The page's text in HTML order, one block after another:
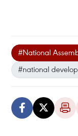
#National
#national